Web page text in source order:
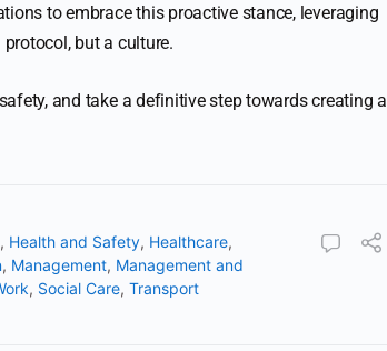
to embrace this proactive stance, leveraging
but a culture.
and take a definitive step towards creating a
, Health and Safety, Healthcare,
, Management, Management and
, Social Care, Transport